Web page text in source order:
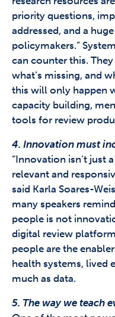
priority questions,
addressed, and a
policymakers.”
can counter this.
what’s missing, and
this will only happen
capacity building,
tools for review
4. Innovation must
“Innovation isn’t just
relevant and
said Karla Soares-
many speakers
people is not
digital review
people are the
health systems, lived
much as data.
5. The way we teach